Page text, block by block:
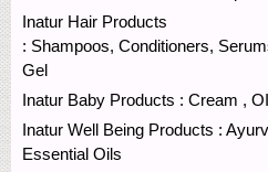
Inatur Hair Products
: Shampoos, Conditioners,
Gel
Inatur Baby Products : Cream ,
Inatur Well Being Products :
Essential Oils